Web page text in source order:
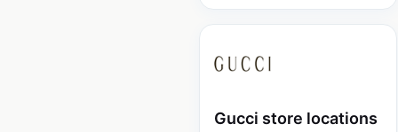
Gucci store locations